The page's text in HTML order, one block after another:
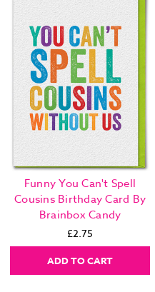
Funny You Can't Spell
Cousins Birthday Card By
Brainbox Candy
£2.75
ADD TO CART